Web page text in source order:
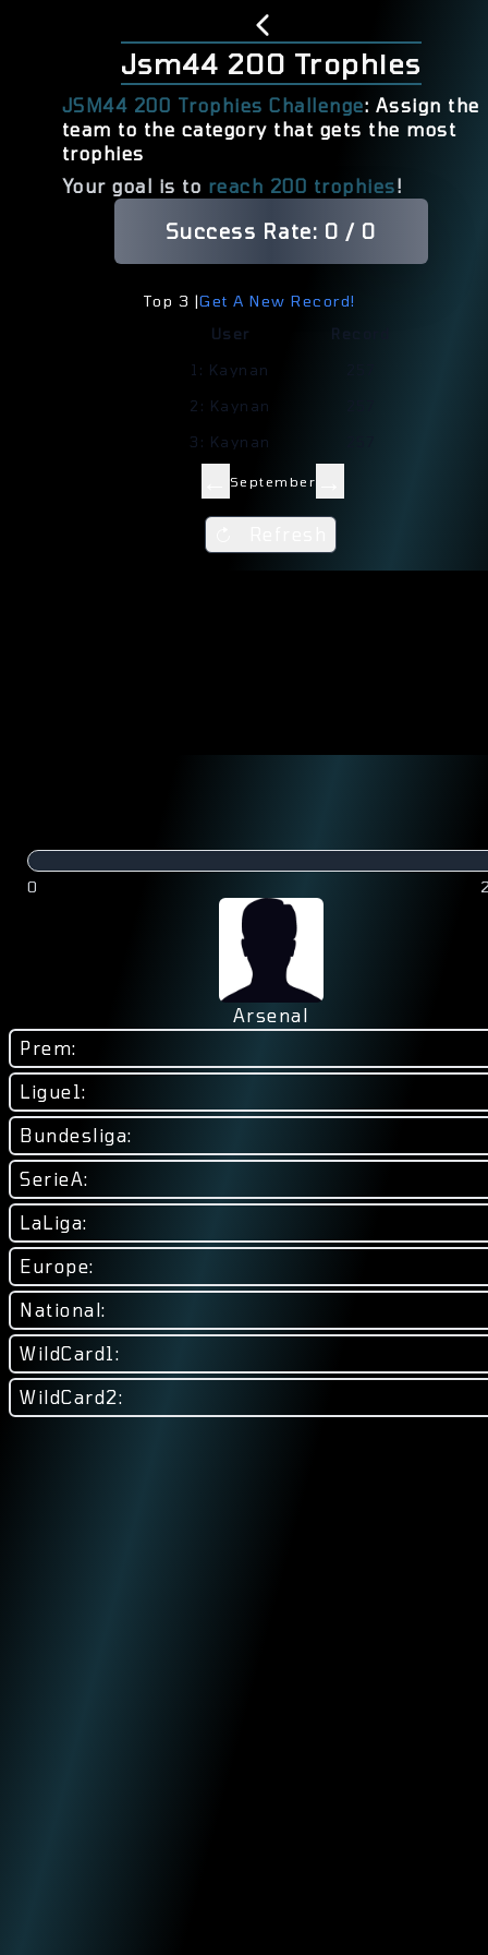
Jsm44 200 Trophies
JSM44 200 Trophies Challenge: Assign the
team to the category that gets the most
trophies
Your goal is to reach 200 trophies!
Success Rate: 0 / 0
Top 3 |Get A New Record!
User
1 : Kaynan
2 : Kaynan
3 : Kaynan
September
0
Arsenal
Prem:
Ligue1:
Bundesliga:
SerieA:
LaLiga:
Europe:
National:
WildCard1:
WildCard2: